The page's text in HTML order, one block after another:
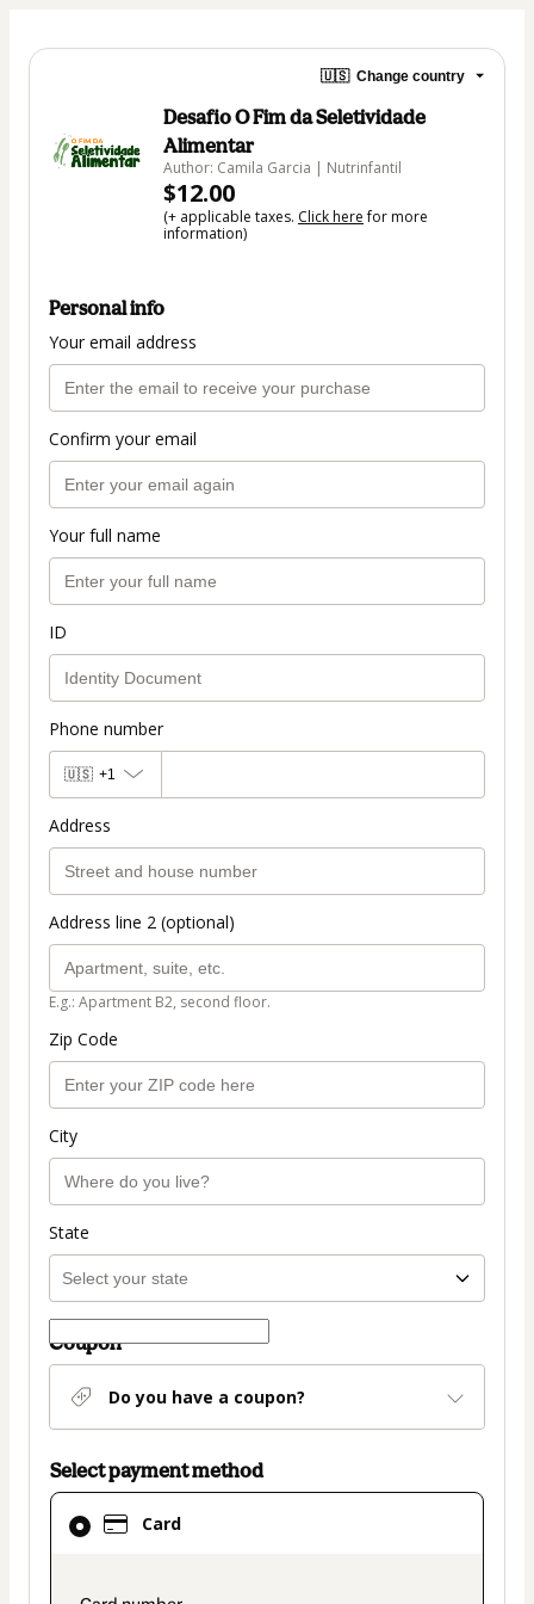
🇺🇸 Change country
Desafio O Fim da Seletividade
Alimentar
Author: Camila Garcia | Nutrinfantil
$12.00
(+ applicable taxes. Click herefor more
information)
Personal info
Your email address
Confirm your email
Your full name
ID
Phone number
🇺🇸 +1
Address
Address line 2 (optional)
E.g.: Apartment B2, second floor.
Zip Code
City
State
Coupon
Do you have a coupon?
Select payment method
Card
Card
selected